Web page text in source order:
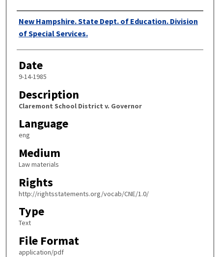
Authors
New Hampshire. State Dept. of Education. Division
of Special Services.
Date
9-14-1985
Description
Claremont School District v. Governor
Language
eng
Medium
Law materials
Rights
http://rightsstatements.org/vocab/CNE/1.0/
Type
Text
File Format
application/pdf